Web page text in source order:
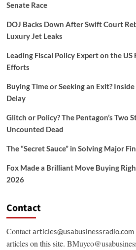
Senate Race
DOJ Backs Down After Swift Court
Luxury Jet Leaks
Leading Fiscal Policy Expert on the
Efforts
Buying Time or Seeking an Exit?
Delay
Glitch or Policy? The Pentagon’s Two
Uncounted Dead
The “Secret Sauce” in Solving Major
Fox Made a Brilliant Move Buying
2026
Contact
Contactarticles@usabusinessradio.com
articles on this site.